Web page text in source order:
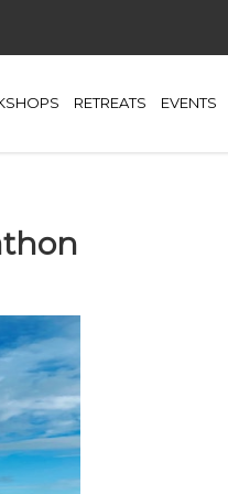
RETREATS EVENTS